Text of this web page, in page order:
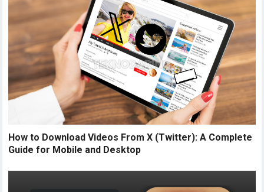
How to Download Videos From X (Twitter): A Complete
Guide for Mobile and Desktop